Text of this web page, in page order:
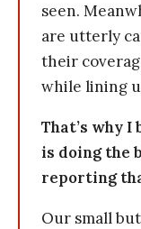
seen.
are utterly
their
while lining
That’s why I
is doing the
reporting
Our small